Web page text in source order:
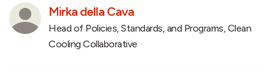
Mirka della Cava
Head of Policies, Standards, and Programs, Clean
Cooling Collaborative